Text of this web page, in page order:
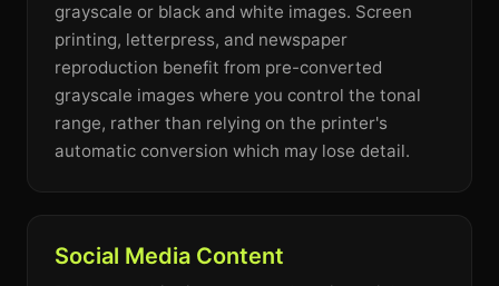
grayscale or black and white images. Screen
printing, letterpress, and newspaper
reproduction benefit from pre-converted
grayscale images where you control the tonal
range, rather than relying on the printer's
automatic conversion which may lose detail.
Social Media Content